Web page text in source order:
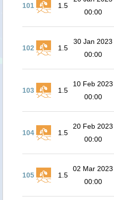
101 1.5
00:00
102 1.5
30 Jan 2023
00:00
103 1.5
10 Feb 2023
00:00
104 1.5
20 Feb 2023
00:00
105 1.5
02 Mar 2023
00:00